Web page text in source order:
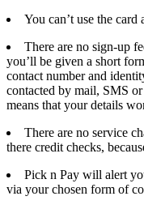
You can’t use the card
There are no sign-up
you’ll be given a short
contact number and
contacted by mail, SMS
means that your details
There are no service
there credit checks,
Pick n Pay will alert
via your chosen form of